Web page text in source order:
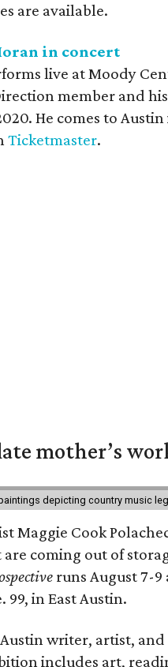
are available.
in concert
live at Moody
member and
He comes to
Ticketmaster.
mother’s
depicting country music
Maggie Cook
coming out of
runs August 7-
99, in East Austin.
writer, artist,
includes art,